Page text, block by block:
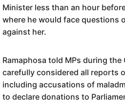
Minister less than an hour
where he would face questions
against her.
Ramaphosa told MPs during the
carefully considered all reports
including accusations of
to declare donations to